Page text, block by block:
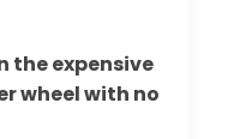
the expensive
wheel with no